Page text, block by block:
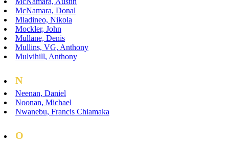
McNamara, Donal
Mladineo, Nikola
Mockler, John
Mullane, Denis
Mullins, VG, Anthony
Mulvihill, Anthony
N
Neenan, Daniel
Noonan, Michael
Nwanebu, Francis Chiamaka
O